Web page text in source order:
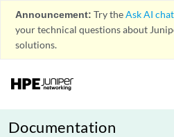
Announcement: Try theAsk AI
your technical questions about
solutions.
Documentation